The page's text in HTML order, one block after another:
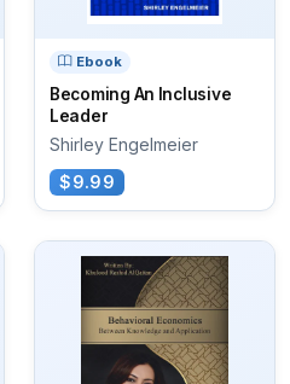
Ebook
Becoming An Inclusive
Leader
Shirley Engelmeier
$9.99